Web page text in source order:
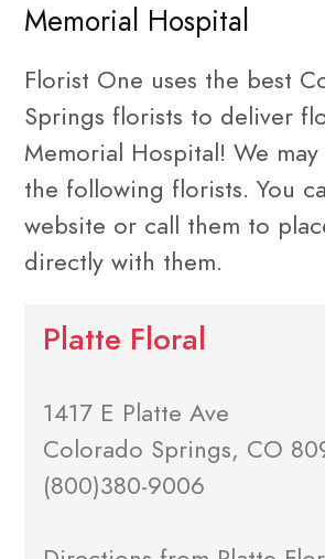
Memorial Hospital
Florist One uses the best
Springs florists to deliver
Memorial Hospital! We
the following florists. You
website or call them to
directly with them.
Platte Floral
1417 E Platte Ave
Colorado Springs, CO
(800)380-9006